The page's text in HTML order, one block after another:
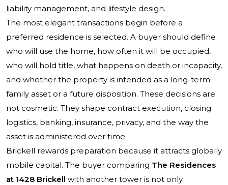
liability management, and lifestyle design.
The most elegant transactions begin before a
preferred residence is selected. A buyer should define
who will use the home, how often it will be occupied,
who will hold title, what happens on death or incapacity,
and whether the property is intended as a long-term
family asset or a future disposition. These decisions are
not cosmetic. They shape contract execution, closing
logistics, banking, insurance, privacy, and the way the
asset is administered over time.
Brickell rewards preparation because it attracts globally
mobile capital. The buyer comparing The Residences
at 1428 Brickell with another tower is not only